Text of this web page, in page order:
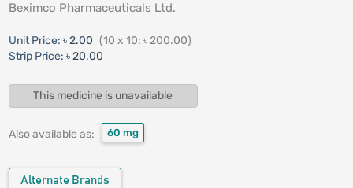
Beximco Pharmaceuticals Ltd.
Unit Price: ৳ 2.00 (10 x 10: ৳ 200.00)
Strip Price: ৳ 20.00
This medicine is unavailable
Also available as: 60 mg
Alternate Brands